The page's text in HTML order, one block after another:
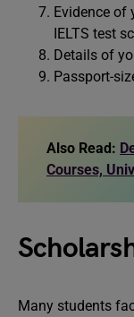
Evidence of
IELTS test
Details of
Passport-
Also Read:
Courses,
Many students